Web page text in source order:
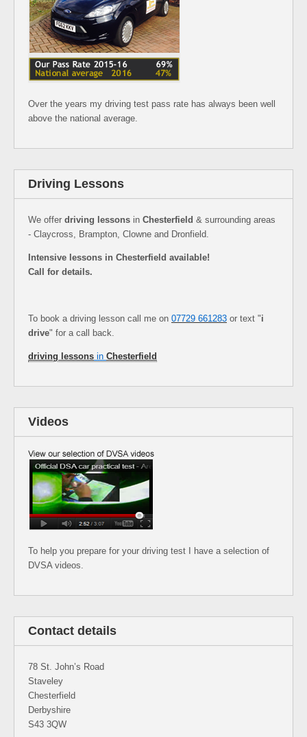
Over the years my driving test pass rate has always been well
above the national average.
Driving Lessons
We offer driving lessons in Chesterfield & surrounding areas
- Claycross, Brampton, Clowne and Dronfield.
Intensive lessons in Chesterfield available!
Call for details.
To book a driving lesson call me on 07729 661283 or text "i
drive" for a call back.
driving lessons in Chesterfield
Videos
To help you prepare for your driving test I have a selection of
DVSA videos.
Contact details
78 St. John’s Road
Staveley
Chesterfield
Derbyshire
S43 3QW